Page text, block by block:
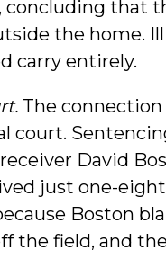
concluding that
the home.
carry entirely.
The
court.
David
just one-
Boston
the field, and